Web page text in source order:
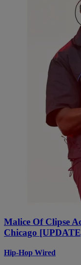
Malice Of Clipse
Chicago
Hip-Hop Wired